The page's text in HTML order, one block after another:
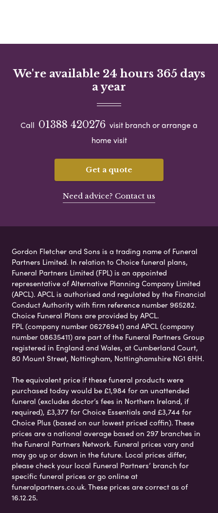
We're available 24 hours 365 days
a year
Call 01388 420276 visit branch or arrange a
home visit
Get a quote
Need advice? Contact us
Gordon Fletcher and Sons is a trading name of Funeral
Partners Limited. In relation to Choice funeral plans,
Funeral Partners Limited (FPL) is an appointed
representative of Alternative Planning Company Limited
(APCL). APCL is authorised and regulated by the Financial
Conduct Authority with firm reference number 965282.
Choice Funeral Plans are provided by APCL.
FPL (company number 06276941) and APCL (company
number 08635411) are part of the Funeral Partners Group
registered in England and Wales, at Cumberland Court,
80 Mount Street, Nottingham, Nottinghamshire NG1 6HH.
The equivalent price if these funeral products were
purchased today would be £1,984 for an unattended
funeral (excludes doctor’s fees in Northern Ireland, if
required), £3,377 for Choice Essentials and £3,744 for
Choice Plus (based on our lowest priced coffin). These
prices are a national average based on 297 branches in
the Funeral Partners Network. Funeral prices vary and
may go up or down in the future. Local prices differ,
please check your local Funeral Partners’ branch for
specific funeral prices or go online at
funeralpartners.co.uk. These prices are correct as of
16.12.25.